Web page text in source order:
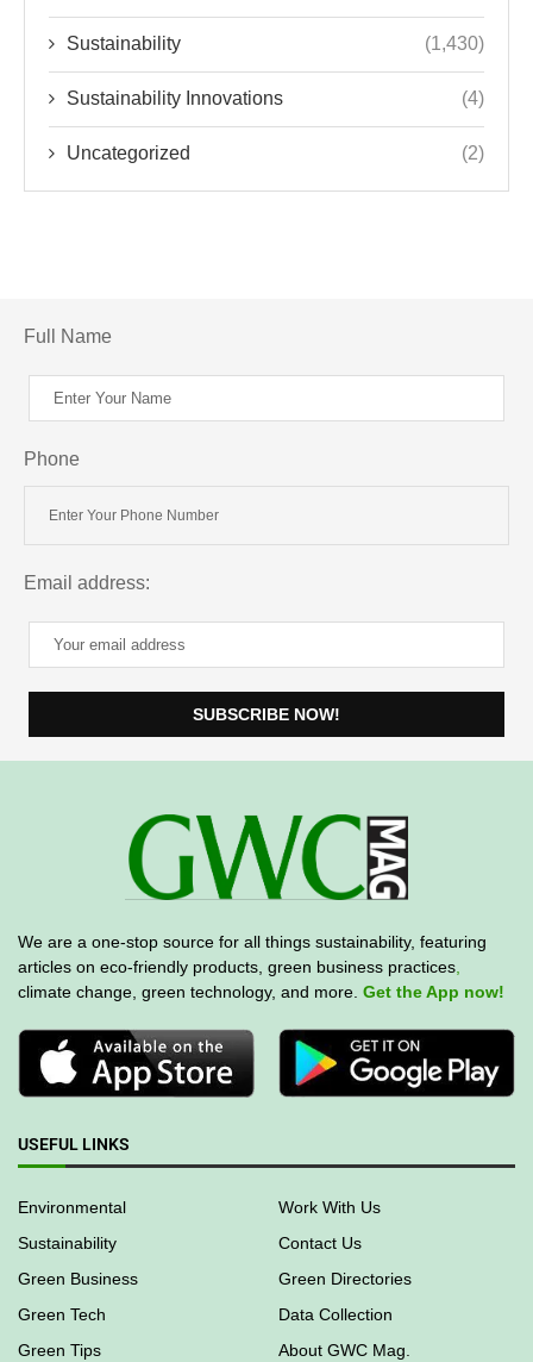
Sustainability (1,430)
Sustainability Innovations (4)
Uncategorized (2)
Full Name
Phone
Email address:
We are a one-stop source for all things sustainability, featuring
articles on eco-friendly products, green business practices
climate change, green technology, and more. Get the App now!
USEFUL LINKS
Environmental
Work With Us
Sustainability
Contact Us
Green Business
Green Directories
Green Tech
Data Collection
Green Tips
About GWC Mag.